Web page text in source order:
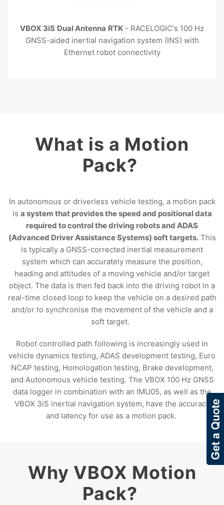
VBOX 3iS Dual Antenna RTK - RACELOGIC's 100 Hz
GNSS-aided inertial navigation system (INS) with
Ethernet robot connectivity
What is a Motion
Pack?
In autonomous or driverless vehicle testing, a motion pack
is a system that provides the speed and positional data
required to control the driving robots and ADAS
(Advanced Driver Assistance Systems) soft targets.This
is typically a GNSS-corrected inertial measurement
system which can accurately measure the position,
heading and attitudes of a moving vehicle and/or target
object. The data is then fed back into the driving robot in a
real-time closed loop to keep the vehicle on a desired path
and/or to synchronise the movement of the vehicle and a
soft target.
Robot controlled path following is increasingly used in
vehicle dynamics testing, ADAS development testing, Euro
NCAP testing, Homologation testing, Brake development,
and Autonomous vehicle testing. The VBOX 100 Hz GNSS
data logger in combination with an IMU05, as well as the
VBOX 3iS inertial navigation system, have the accuracy
and latency for use as a motion pack.
Why VBOX Motion
Pack?